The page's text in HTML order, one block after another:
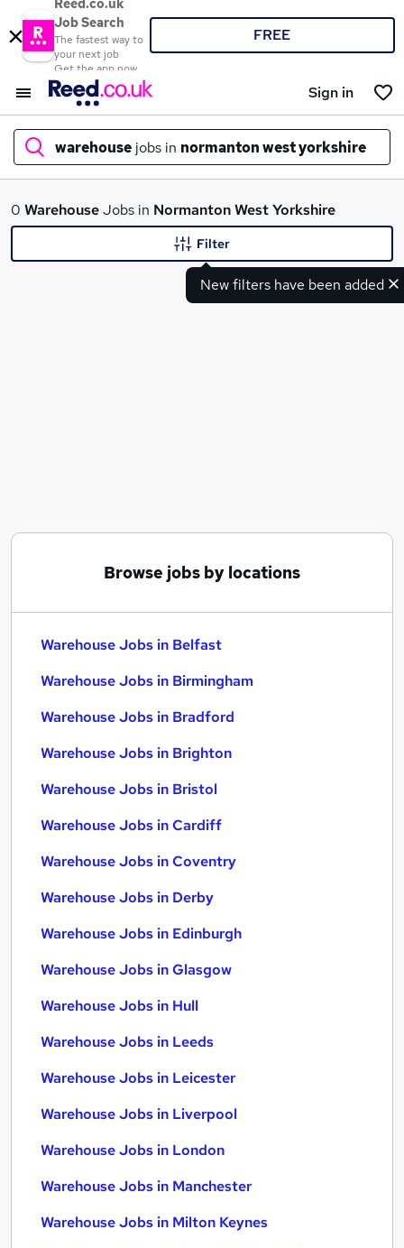
Reed.co.uk
Job Search
The fastest way to
your next job
Get the app now
FREE
Sign in
warehouse jobs in normanton west yorkshire
What
Immediate Start jobs
Warehouse Jobs in Birmingham
0 WarehouseJobs in Normanton West Yorkshire
New filters have been added
Filter
Browse jobs by locations
Warehouse Jobs in Belfast
Warehouse Jobs in Birmingham
Warehouse Jobs in Bradford
Warehouse Jobs in Brighton
Warehouse Jobs in Bristol
Warehouse Jobs in Cardiff
Warehouse Jobs in Coventry
Warehouse Jobs in Derby
Warehouse Jobs in Edinburgh
Warehouse Jobs in Glasgow
Warehouse Jobs in Hull
Warehouse Jobs in Leeds
Warehouse Jobs in Leicester
Warehouse Jobs in Liverpool
Warehouse Jobs in London
Warehouse Jobs in Manchester
Warehouse Jobs in Milton Keynes